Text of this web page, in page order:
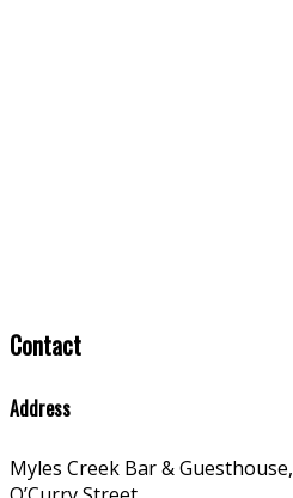
Contact
Address
Myles Creek Bar & Guesthouse,